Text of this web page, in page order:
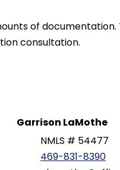
of
consultation.
Garrison LaMothe
NMLS # 54477
469-831-8390